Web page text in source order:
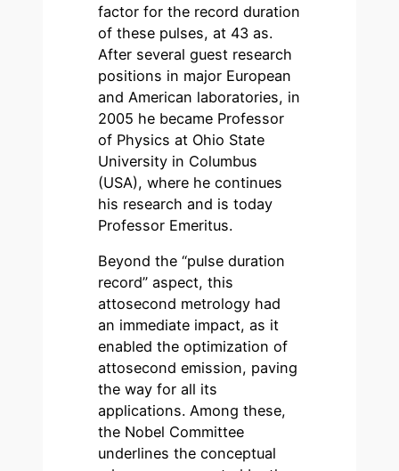
factor for the record duration
of these pulses, at 43 as.
After several guest research
positions in major European
and American laboratories, in
2005 he became Professor
of Physics at Ohio State
University in Columbus
(USA), where he continues
his research and is today
Professor Emeritus.
Beyond the “pulse duration
record” aspect, this
attosecond metrology had
an immediate impact, as it
enabled the optimization of
attosecond emission, paving
the way for all its
applications. Among these,
the Nobel Committee
underlines the conceptual